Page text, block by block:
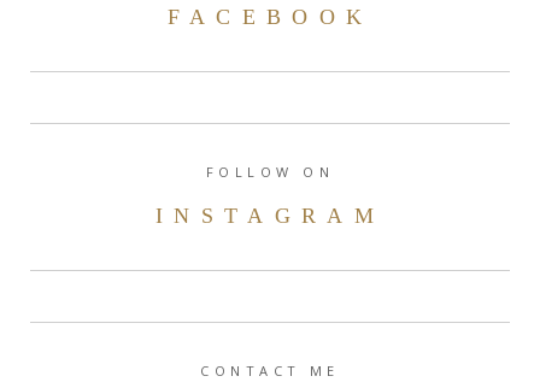
FACEBOOK
FOLLOW ON
INSTAGRAM
CONTACT ME